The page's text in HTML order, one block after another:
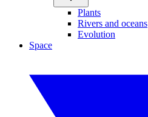
Plants
Rivers and oceans
Evolution
Space